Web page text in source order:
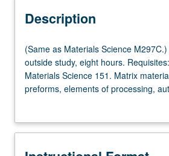
Multiple-Listed Courses
Description
(Same
as
Materials
Science
four
(Same as Materials Science
outside study, eight hours.
Materials Science 151. Matrix
preforms, elements of processing,
molding, filament winding, pultrusion,
metal and ceramic matrix